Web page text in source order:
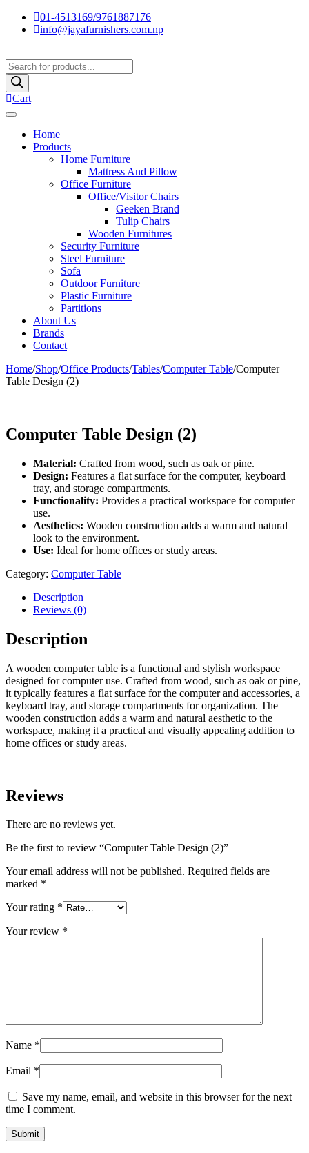
01-4513169/9761887176
info@jayafurnishers.com.np
Products
search
Cart
Home
Products
Home Furniture
Mattress And Pillow
Office Furniture
Office/Visitor Chairs
Geeken Brand
Tulip Chairs
Wooden Furnitures
Security Furniture
Steel Furniture
Sofa
Outdoor Furniture
Plastic Furniture
Partitions
About Us
Brands
Contact
Home/Shop/Office Products/Tables/Computer Table/Computer
Table Design (2)
Computer Table Design (2)
Material: Crafted from wood, such as oak or pine.
Design: Features a flat surface for the computer, keyboard
tray, and storage compartments.
Functionality: Provides a practical workspace for computer
use.
Aesthetics: Wooden construction adds a warm and natural
look to the environment.
Use: Ideal for home offices or study areas.
Category: Computer Table
Description
Reviews (0)
Description
A wooden computer table is a functional and stylish workspace
designed for computer use. Crafted from wood, such as oak or pine,
it typically features a flat surface for the computer and accessories, a
keyboard tray, and storage compartments for organization. The
wooden construction adds a warm and natural aesthetic to the
workspace, making it a practical and visually appealing addition to
home offices or study areas.
Reviews
There are no reviews yet.
Be the first to review “Computer Table Design (2)”
Your email address will not be published. Required fields are
marked *
Your rating *
Your review *
Name *
Email *
Save my name, email, and website in this browser for the next
time I comment.